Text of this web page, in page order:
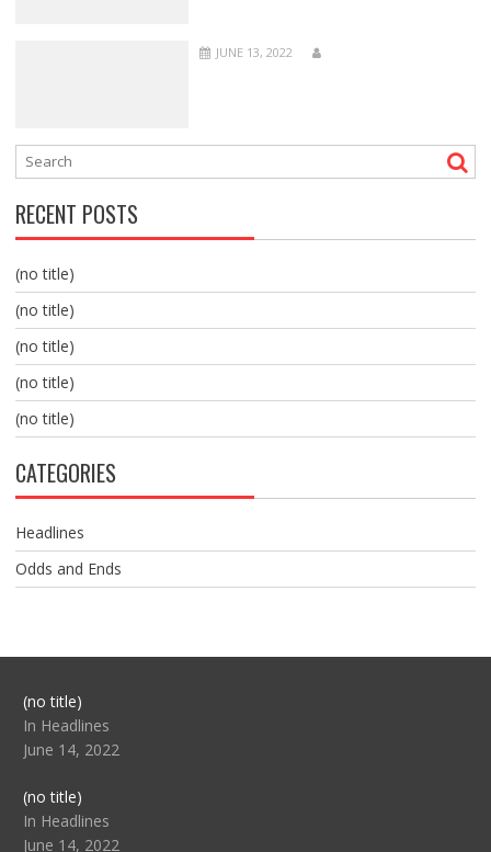
JUNE 13, 2022
RECENT POSTS
(no title)
(no title)
(no title)
(no title)
(no title)
CATEGORIES
Headlines
Odds and Ends
(no title)Post
104517
In Headlines
June 14, 2022
(no title)Post
104512
In Headlines
June 14, 2022